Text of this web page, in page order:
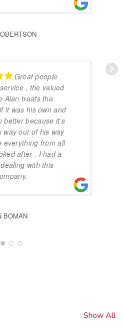
Great people
, the valued
Alan treats the
it was his own and
better because it’s
way out of his way
everything from all
after . I had a
with this
BOMAN
Show All